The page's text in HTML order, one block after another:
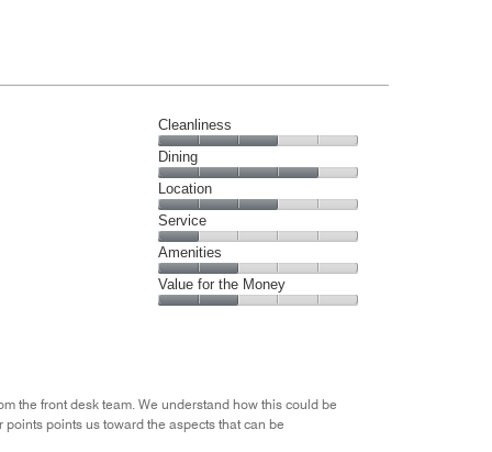
Cleanliness
Cleanliness,
3
out
of
5
Dining
Dining,
4
out
of
5
Location
Location,
3
out
of
5
Service
Service,
1
out
Amenities
Amenities,
2
Value for the Money
2
out
the front desk team. We understand how this could be
points us toward the aspects that can be